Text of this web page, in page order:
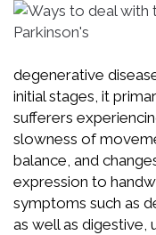
degenerative
initial stages, it
sufferers
slowness of
balance, and
expression to
symptoms such as
as well as digestive,